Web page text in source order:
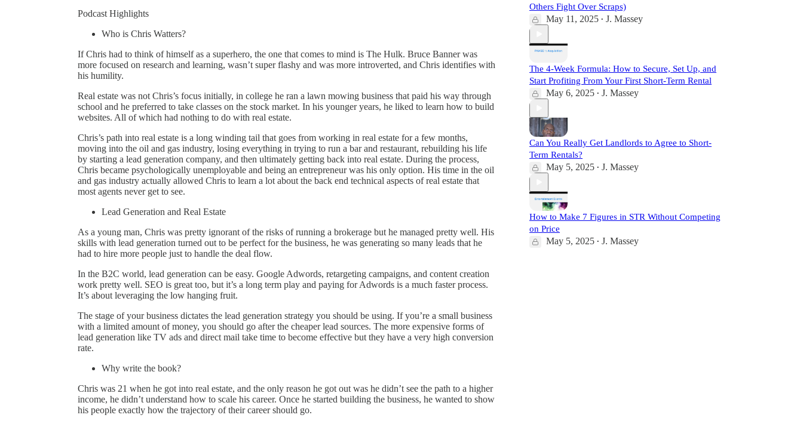
Podcast Highlights
Who is Chris Watters?
If Chris had to think of himself as a superhero, the one that comes to mind is The Hulk. Bruce Banner was
more focused on research and learning, wasn’t super flashy and was more introverted, and Chris identifies with
his humility.
Real estate was not Chris’s focus initially, in college he ran a lawn mowing business that paid his way through
school and he preferred to take classes on the stock market. In his younger years, he liked to learn how to build
websites. All of which had nothing to do with real estate.
Chris’s path into real estate is a long winding tail that goes from working in real estate for a few months,
moving into the oil and gas industry, losing everything in trying to run a bar and restaurant, rebuilding his life
by starting a lead generation company, and then ultimately getting back into real estate. During the process,
Chris became psychologically unemployable and being an entrepreneur was his only option. His time in the oil
and gas industry actually allowed Chris to learn a lot about the back end technical aspects of real estate that
most agents never get to see.
Lead Generation and Real Estate
As a young man, Chris was pretty ignorant of the risks of running a brokerage but he managed pretty well. His
skills with lead generation turned out to be perfect for the business, he was generating so many leads that he
had to hire more people just to handle the deal flow.
In the B2C world, lead generation can be easy. Google Adwords, retargeting campaigns, and content creation
work pretty well. SEO is great too, but it’s a long term play and paying for Adwords is a much faster process.
It’s about leveraging the low hanging fruit.
The stage of your business dictates the lead generation strategy you should be using. If you’re a small business
with a limited amount of money, you should go after the cheaper lead sources. The more expensive forms of
lead generation like TV ads and direct mail take time to become effective but they have a very high conversion
rate.
Why write the book?
Chris was 21 when he got into real estate, and the only reason he got out was he didn’t see the path to a higher
income, he didn’t understand how to scale his career. Once he started building the business, he wanted to show
his people exactly how the trajectory of their career should go.
Others Fight Over Scraps)
May 11, 2025 • J. Massey
The 4-Week Formula: How to Secure, Set Up, and
Start Profiting From Your First Short-Term Rental
May 6, 2025 • J. Massey
Can You Really Get Landlords to Agree to Short-
Term Rentals?
May 5, 2025 • J. Massey
How to Make 7 Figures in STR Without Competing
on Price
May 5, 2025 • J. Massey